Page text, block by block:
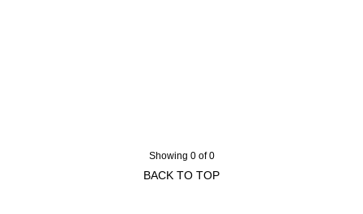
Showing 0 of 0
BACK TO TOP